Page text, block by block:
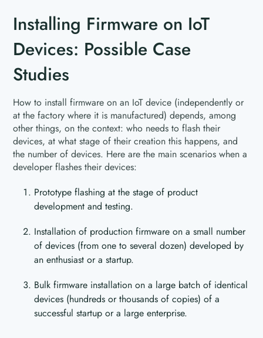
Installing Firmware on IoT
Devices: Possible Case
Studies
How to install firmware on an IoT device (independently or
at the factory where it is manufactured) depends, among
other things, on the context: who needs to flash their
devices, at what stage of their creation this happens, and
the number of devices. Here are the main scenarios when a
developer flashes their devices:
Prototype flashing at the stage of product
development and testing.
Installation of production firmware on a small number
of devices (from one to several dozen) developed by
an enthusiast or a startup.
Bulk firmware installation on a large batch of identical
devices (hundreds or thousands of copies) of a
successful startup or a large enterprise.